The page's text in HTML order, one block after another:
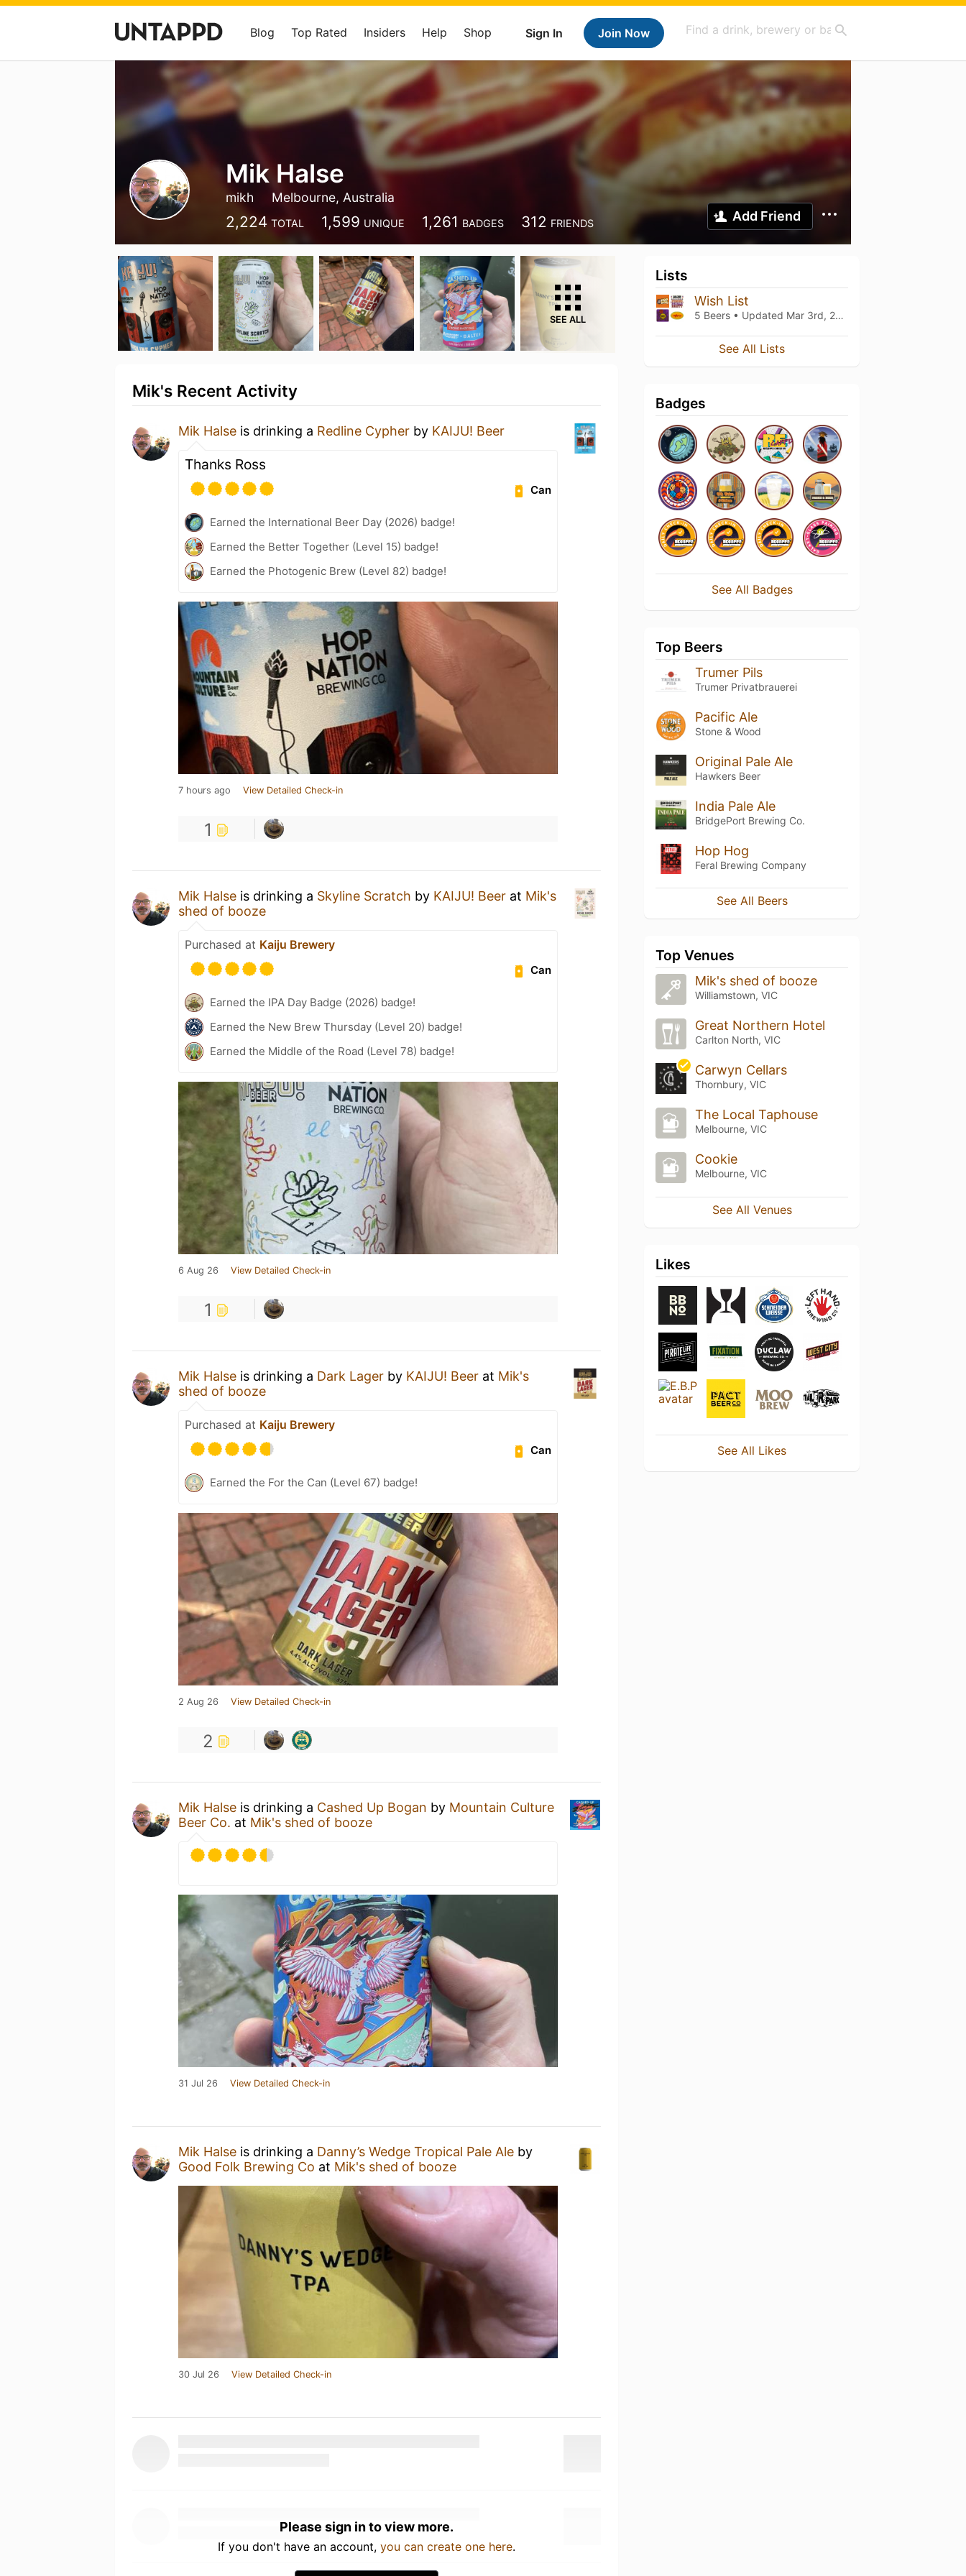
Sign In Join Now
Blog Top Rated Insiders Help Shop
Mik Halse
mikh Melbourne, Australia
2,224 TOTAL 1,599 UNIQUE 1,261 BADGES 312 FRIENDS Add Friend
SEE ALL
Mik's Recent Activity
Mik Halse is drinking a Redline Cypher by KAIJU! Beer
Thanks Ross
Can
Earned the International Beer Day (2026) badge!
Earned the Better Together (Level 15) badge!
Earned the Photogenic Brew (Level 82) badge!
7 hours ago View Detailed Check-in
1
Mik Halse is drinking a Skyline Scratch by KAIJU! Beer at Mik's
shed of booze
Purchased at Kaiju Brewery
Can
Earned the IPA Day Badge (2026) badge!
Earned the New Brew Thursday (Level 20) badge!
Earned the Middle of the Road (Level 78) badge!
6 Aug 26 View Detailed Check-in
1
Mik Halse is drinking a Dark Lager by KAIJU! Beer at Mik's
shed of booze
Purchased at Kaiju Brewery
Can
Earned the For the Can (Level 67) badge!
2 Aug 26 View Detailed Check-in
2
Mik Halse is drinking a Cashed Up Bogan by Mountain Culture
Beer Co. at Mik's shed of booze
31 Jul 26 View Detailed Check-in
Mik Halse is drinking a Danny’s Wedge Tropical Pale Ale by
Good Folk Brewing Co at Mik's shed of booze
30 Jul 26 View Detailed Check-in
Please sign in to view more.
If you don't have an account, you can create one here.
Lists
Wish List
5 Beers • Updated Mar 3rd, 2021
See All Lists
Badges
See All Badges
Top Beers
Trumer Pils
Trumer Privatbrauerei
Pacific Ale
Stone & Wood
Original Pale Ale
Hawkers Beer
India Pale Ale
BridgePort Brewing Co.
Hop Hog
Feral Brewing Company
See All Beers
Top Venues
Mik's shed of booze
Williamstown, VIC
Great Northern Hotel
Carlton North, VIC
Carwyn Cellars
Thornbury, VIC
The Local Taphouse
Melbourne, VIC
Cookie
Melbourne, VIC
See All Venues
Likes
See All Likes